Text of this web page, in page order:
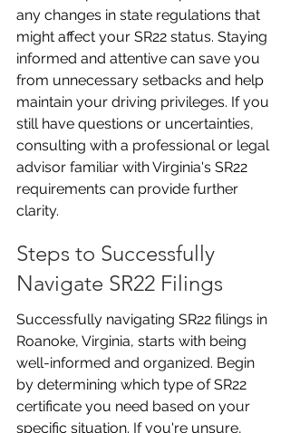
any changes in state regulations that
might affect your SR22 status. Staying
informed and attentive can save you
from unnecessary setbacks and help
maintain your driving privileges. If you
still have questions or uncertainties,
consulting with a professional or legal
advisor familiar with Virginia's SR22
requirements can provide further
clarity.
Steps to Successfully
Navigate SR22 Filings
Successfully navigating SR22 filings in
Roanoke, Virginia, starts with being
well-informed and organized. Begin
by determining which type of SR22
certificate you need based on your
specific situation. If you're unsure,